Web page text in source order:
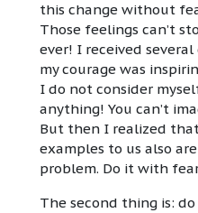
this change without
Those feelings can’t
ever! I received
my courage was
I do not consider
anything! You can’t
But then I realized
examples to us also
problem. Do it with
The second thing is: